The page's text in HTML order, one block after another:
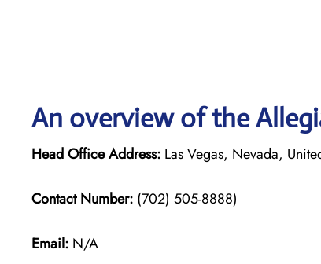
An overview of the
Head Office Address: Las Vegas, Nevada,
Contact Number: (702) 505-8888)
Email: N/A